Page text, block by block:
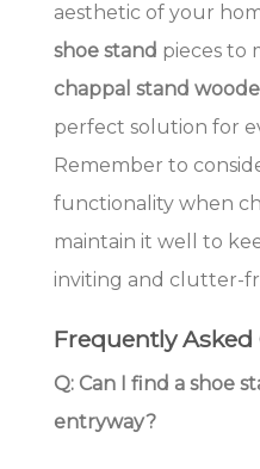
aesthetic of your
shoe stand pieces to
chappal stand
perfect solution for
Remember to
functionality when
maintain it well to
inviting and clutter-
Frequently Asked
Q: Can I find a shoe
entryway?